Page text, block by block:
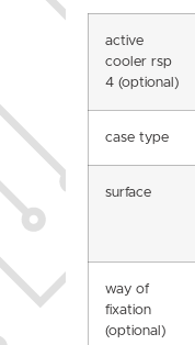
active
cooler rsp
4 (optional)
case type
surface
way of
fixation
(optional)